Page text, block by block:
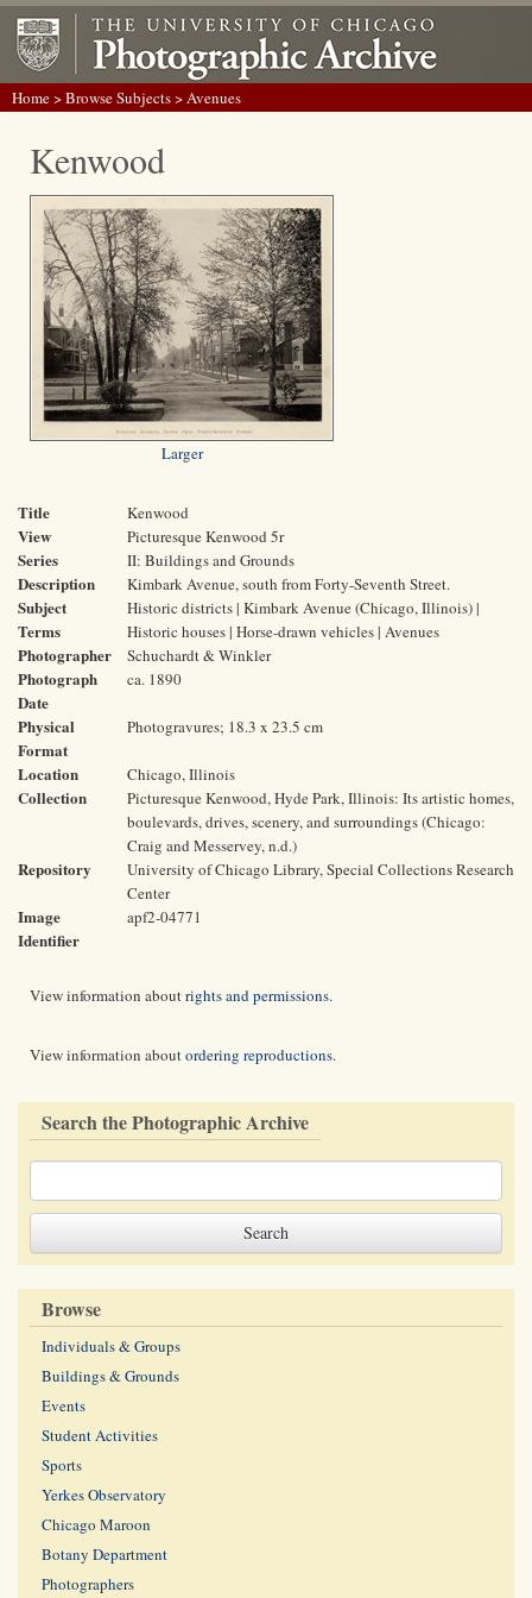
Home>Browse Subjects> Avenues
Kenwood
Larger
Title Kenwood
View Picturesque Kenwood 5r
Series II: Buildings and Grounds
Description Kimbark Avenue, south from Forty-Seventh Street.
Subject
Terms
Historic districts | Kimbark Avenue (Chicago, Illinois) |
Historic houses | Horse-drawn vehicles | Avenues
Photographer Schuchardt & Winkler
Photograph
Date
ca. 1890
Physical
Format
Photogravures; 18.3 x 23.5 cm
Location Chicago, Illinois
Collection
Picturesque Kenwood, Hyde Park, Illinois: Its artistic homes,
boulevards, drives, scenery, and surroundings (Chicago:
Craig and Messervey, n.d.)
Repository
University of Chicago Library, Special Collections Research
Center
Image
Identifier
apf2-04771
View information aboutrights and permissions.
View information aboutordering reproductions.
Search the Photographic Archive
Browse
Individuals & Groups
Buildings & Grounds
Events
Student Activities
Sports
Yerkes Observatory
Chicago Maroon
Botany Department
Photographers